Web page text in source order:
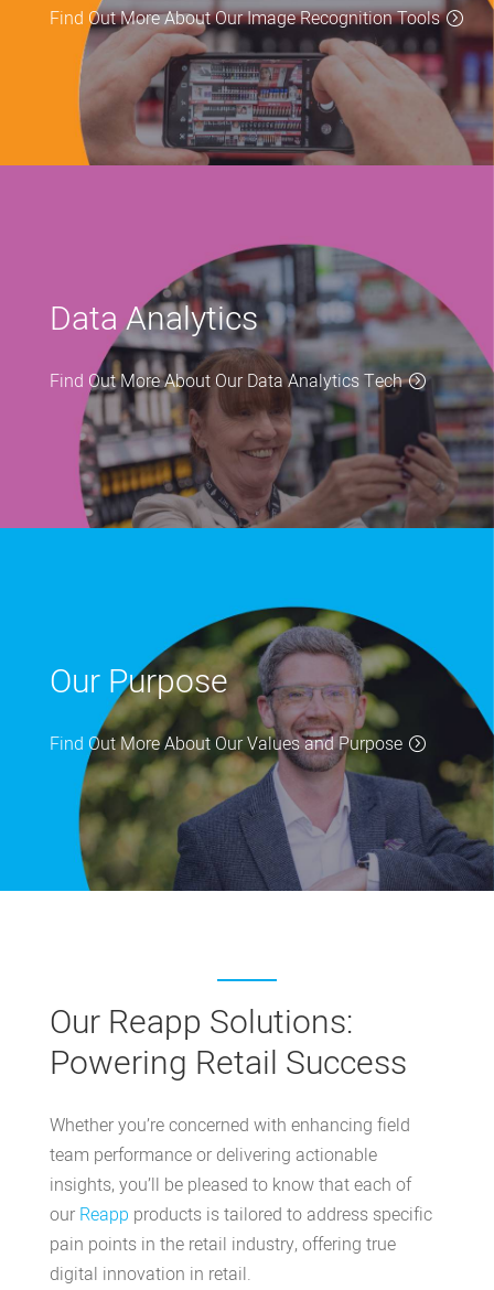
Find Out More About Our Image Recognition Tools
Data Analytics
Find Out More About Our Data Analytics Tech
Our Purpose
Find Out More About Our Values and Purpose
Our Reapp Solutions:
Powering Retail Success
Whether you’re concerned with enhancing field
team performance or delivering actionable
insights, you’ll be pleased to know that each of
our Reapp products is tailored to address specific
pain points in the retail industry, offering true
digital innovation in retail.